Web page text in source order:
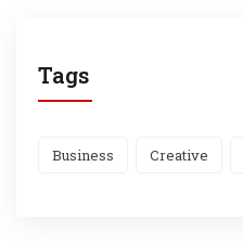
Tags
Business Creative